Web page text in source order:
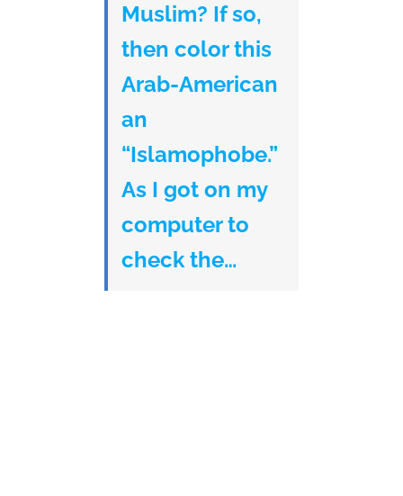
Muslim? If so,
then color this
Arab-American
an
“Islamophobe.”
As I got on my
computer to
check the…